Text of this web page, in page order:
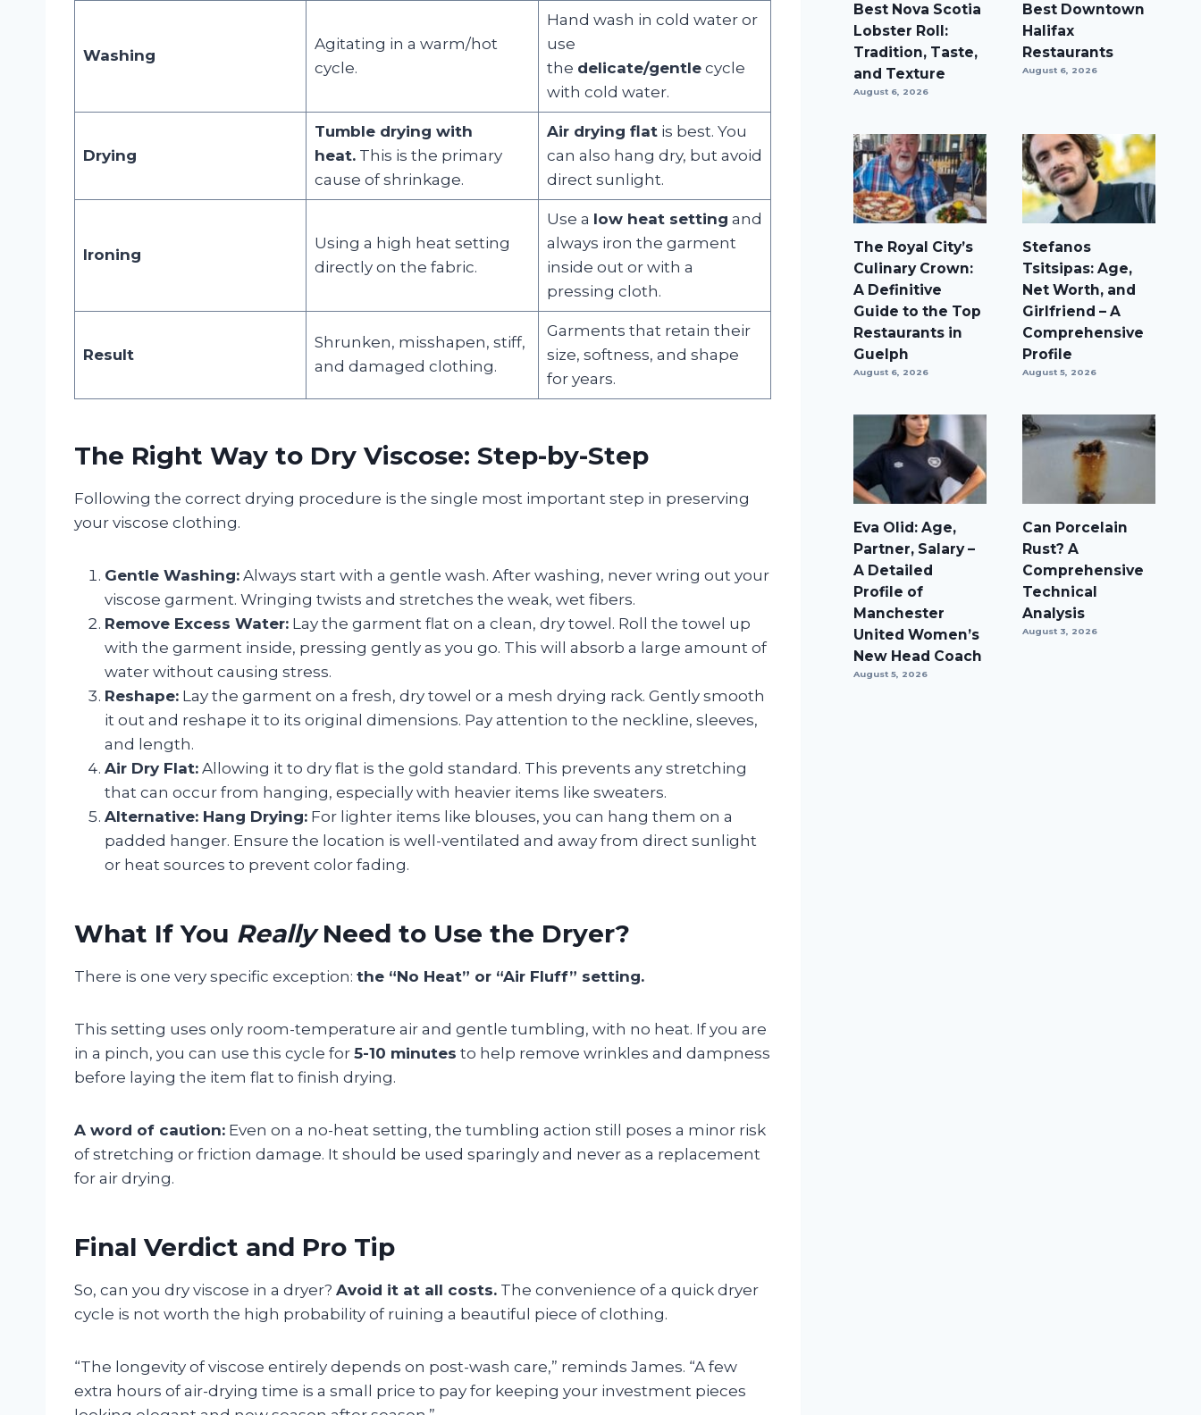
Washing
Agitating in a warm/hot
cycle.
Hand wash in cold water or
use
the delicate/gentlecycle
with cold water.
Drying
Tumble drying with
heat.This is the primary
cause of shrinkage.
Air drying flatis best. You
can also hang dry, but avoid
direct sunlight.
Ironing
Using a high heat setting
directly on the fabric.
Use a low heat setting and
always iron the garment
inside out or with a
pressing cloth.
Result
Shrunken, misshapen, stiff,
and damaged clothing.
Garments that retain their
size, softness, and shape
for years.
The Right Way to Dry Viscose: Step-by-Step
Following the correct drying procedure is the single most important step in preserving
your viscose clothing.
Gentle Washing: Always start with a gentle wash. After washing, never wring out your
viscose garment. Wringing twists and stretches the weak, wet fibers.
Remove Excess Water: Lay the garment flat on a clean, dry towel. Roll the towel up
with the garment inside, pressing gently as you go. This will absorb a large amount of
water without causing stress.
Reshape: Lay the garment on a fresh, dry towel or a mesh drying rack. Gently smooth
it out and reshape it to its original dimensions. Pay attention to the neckline, sleeves,
and length.
Air Dry Flat: Allowing it to dry flat is the gold standard. This prevents any stretching
that can occur from hanging, especially with heavier items like sweaters.
Alternative: Hang Drying: For lighter items like blouses, you can hang them on a
padded hanger. Ensure the location is well-ventilated and away from direct sunlight
or heat sources to prevent color fading.
What If You ReallyNeed to Use the Dryer?
There is one very specific exception: the “No Heat” or “Air Fluff” setting.
This setting uses only room-temperature air and gentle tumbling, with no heat. If you are
in a pinch, you can use this cycle for 5-10 minutes to help remove wrinkles and dampness
before laying the item flat to finish drying.
A word of caution: Even on a no-heat setting, the tumbling action still poses a minor risk
of stretching or friction damage. It should be used sparingly and never as a replacement
for air drying.
Final Verdict and Pro Tip
So, can you dry viscose in a dryer? Avoid it at all costs. The convenience of a quick dryer
cycle is not worth the high probability of ruining a beautiful piece of clothing.
“The longevity of viscose entirely depends on post-wash care,” reminds James. “A few
extra hours of air-drying time is a small price to pay for keeping your investment pieces
Best Nova Scotia
Lobster Roll:
Tradition, Taste,
and Texture
August 6, 2026
Best Downtown
Halifax
Restaurants
August 6, 2026
The Royal City’s
Culinary Crown:
A Definitive
Guide to the Top
Restaurants in
Guelph
August 6, 2026
Stefanos
Tsitsipas: Age,
Net Worth, and
Girlfriend – A
Comprehensive
Profile
August 5, 2026
Eva Olid: Age,
Partner, Salary –
A Detailed
Profile of
Manchester
United Women’s
New Head Coach
August 5, 2026
Can Porcelain
Rust? A
Comprehensive
Technical
Analysis
August 3, 2026